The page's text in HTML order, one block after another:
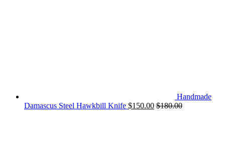
Handmade
Damascus Steel Hawkbill Knife $150.00 $180.00